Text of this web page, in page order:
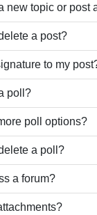
new topic or post
a post?
to my
poll?
poll options?
a poll?
a forum?